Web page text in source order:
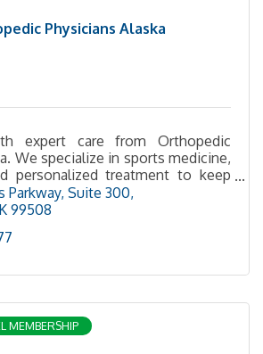
Physicians Alaska
expert care from Orthopedic
We specialize in sports medicine,
personalized treatment to keep
Parkway, Suite 300
99508
MEMBERSHIP